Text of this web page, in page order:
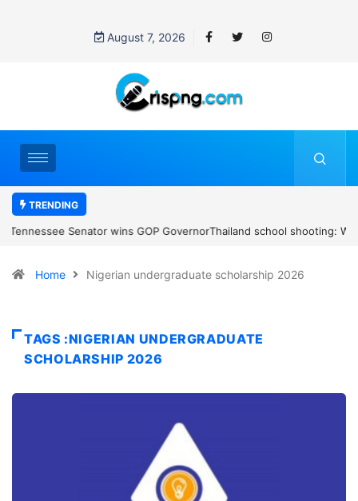
August 7, 2026
TRENDING
Thailand school shooting: What we know about Thailand’s deadly
Home Nigerian undergraduate scholarship 2026
TAGS :NIGERIAN UNDERGRADUATE
SCHOLARSHIP 2026